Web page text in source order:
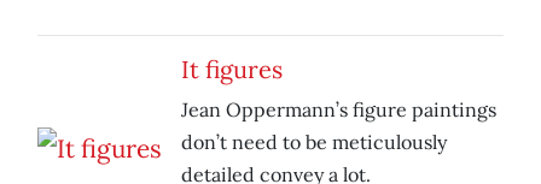
It figures
Jean Oppermann’s figure paintings
don’t need to be meticulously
detailed convey a lot.